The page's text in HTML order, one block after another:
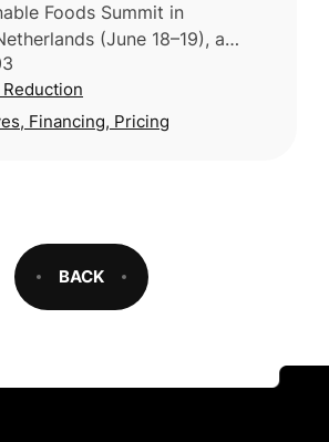
Foods Summit in
(June 18–19), a
representative told Food
that regenerativ
Reduction
Financing, Pricing
BACK